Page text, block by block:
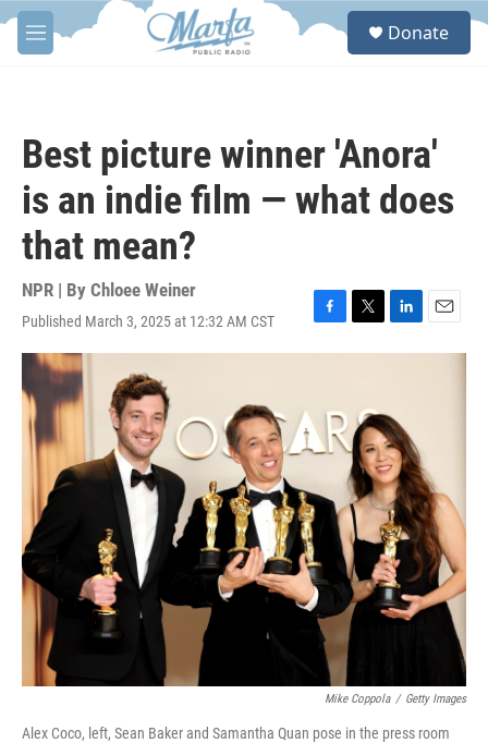
Skip to main content
M
e
S
Donate
Best picture winner 'Anora'
is an indie film — what does
that mean?
NPR | By Chloee Weiner
Published March 3, 2025 at 12:32 AM CST
F
a
o
o
T
w
e
r
L
i
e
d
I
n
E
m
Mike Coppola / Getty Images
Alex Coco, left, Sean Baker and Samantha Quan pose in the press room